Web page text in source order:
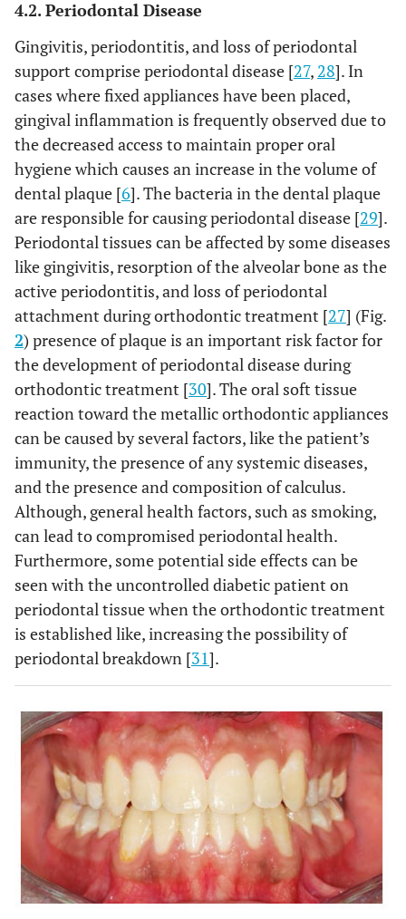
teeth
have an increased risk of further
Anterior teeth with a history of trauma
have a higher risk of root resorption 20.
3
Quality of
endodontic
treatment
of teeth
Teeth with shorter fillings of the root
canal that do not reach the apex
undergo resorption of the part without
filling 10
11.
Duration of
treatment
Increased length of treatment
increases the risk of root resorption 11-
13.
Length of treatment with rectangular
wires was found to be a risk factor for
root resorption 14.
5
Excessive
orthodontic
force
Heavy forces applied during
orthodontic treatment are associated
with root resorption 15.
Thumb sucking and chronic bruxism
may increase the risk f root resorption
22,23.
7
Systemic
diseases
Hypothyroid individuals have low bone
turnover and are at higher risk of root
resorption 11.
4.2. Periodontal Disease
Gingivitis, periodontitis, and loss of periodontal
support comprise periodontal disease [27, 28]. In
cases where fixed appliances have been placed,
gingival inflammation is frequently observed due to
the decreased access to maintain proper oral
hygiene which causes an increase in the volume of
dental plaque [6]. The bacteria in the dental plaque
are responsible for causing periodontal disease [29].
Periodontal tissues can be affected by some diseases
like gingivitis, resorption of the alveolar bone as the
active periodontitis, and loss of periodontal
attachment during orthodontic treatment [27] (Fig.
2) presence of plaque is an important risk factor for
the development of periodontal disease during
orthodontic treatment [30]. The oral soft tissue
reaction toward the metallic orthodontic appliances
can be caused by several factors, like the patient’s
immunity, the presence of any systemic diseases,
and the presence and composition of calculus.
Although, general health factors, such as smoking,
can lead to compromised periodontal health.
Furthermore, some potential side effects can be
seen with the uncontrolled diabetic patient on
periodontal tissue when the orthodontic treatment
is established like, increasing the possibility of
periodontal breakdown [31].